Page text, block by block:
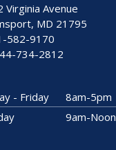
Virginia Avenue
MD 21795
582-9170
734-2812
- Friday
8am-5pm
9am-Noon